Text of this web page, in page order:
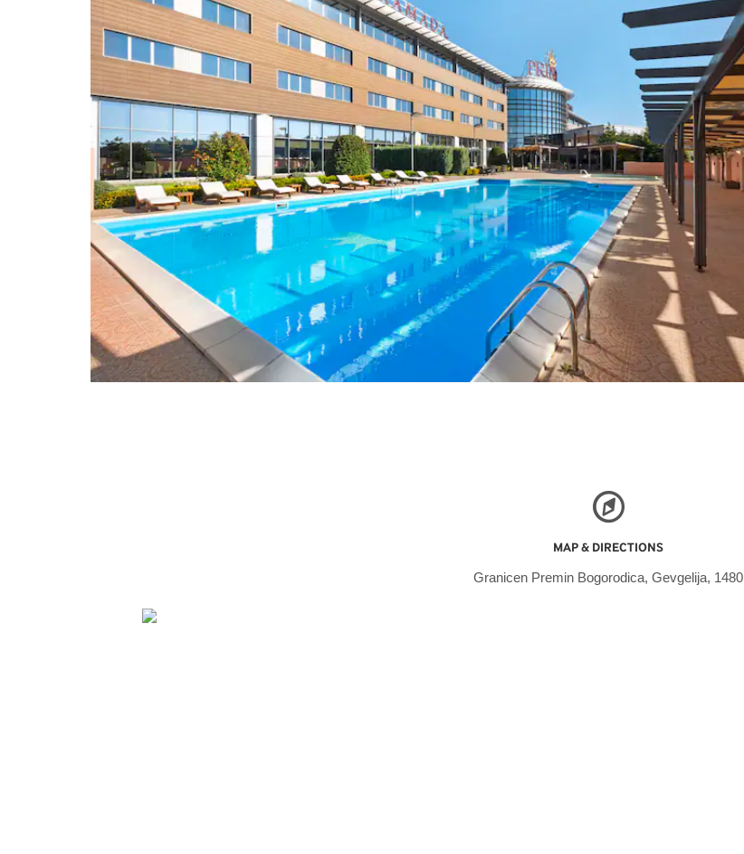
MAP & DIRECTIONS
Granicen Premin Bogorodica, Gevgelija, 1480